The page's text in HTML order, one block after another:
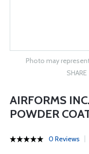
Photo may
SHARE
AIRFORMS
POWDER
0 Reviews